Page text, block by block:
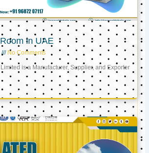
in UAE
No Comments
is a Manufacturer, Supplier, and Exporter